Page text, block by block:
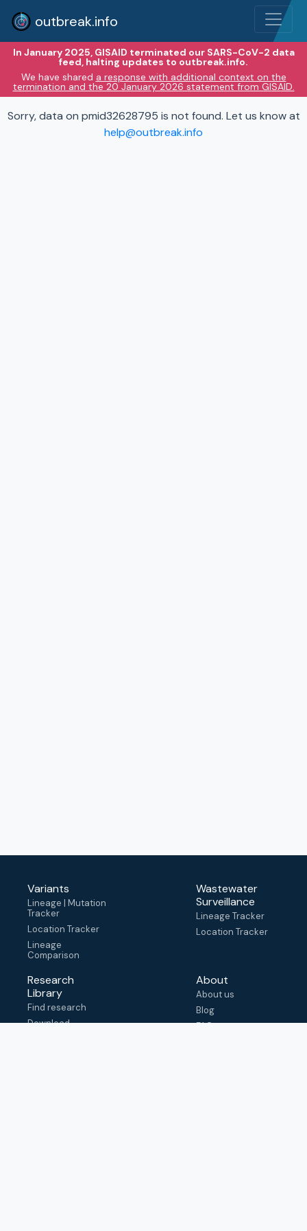
outbreak.info
In January 2025, GISAID terminated our SARS-CoV-2 data
feed, halting updates to outbreak.info.
We have shared a response with additional context on the
termination and the 20 January 2026 statement from GISAID.
Sorry, data on pmid32628795 is not found. Let us know at
help@outbreak.info
Variants
Lineage | Mutation
Tracker
Location Tracker
Lineage
Comparison
Wastewater
Surveillance
Lineage Tracker
Location Tracker
Research
Library
Find research
Download
About
About us
Blog
FAQ